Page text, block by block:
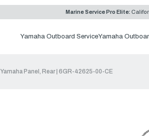
Marine Service Pro Elite:
Yamaha Outboard ServiceYamaha
Yamaha Panel, Rear | 6GR-42625-00-CE